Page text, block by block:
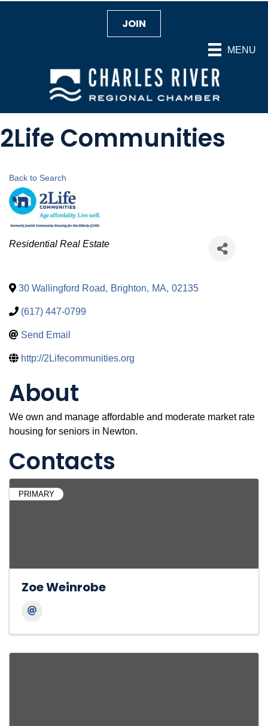
MENU
JOIN
2Life Communities
Back to Search
Categories
Residential Real Estate
30 Wallingford Road, Brighton, MA, 02135
(617) 447-0799
Send Email
http://2Lifecommunities.org
About
We own and manage affordable and moderate market rate
housing for seniors in Newton.
Contacts
PRIMARY
Zoe Weinrobe